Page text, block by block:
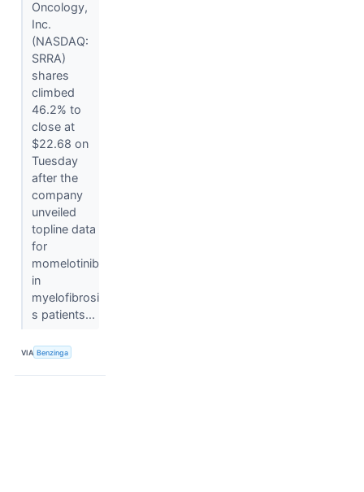
Oncology,
Inc.
(NASDAQ:
SRRA)
shares
climbed
46.2% to
close at
$22.68 on
Tuesday
after the
company
unveiled
topline data
for
momelotinib
in
myelofibrosi
s patients...
VIA Benzinga